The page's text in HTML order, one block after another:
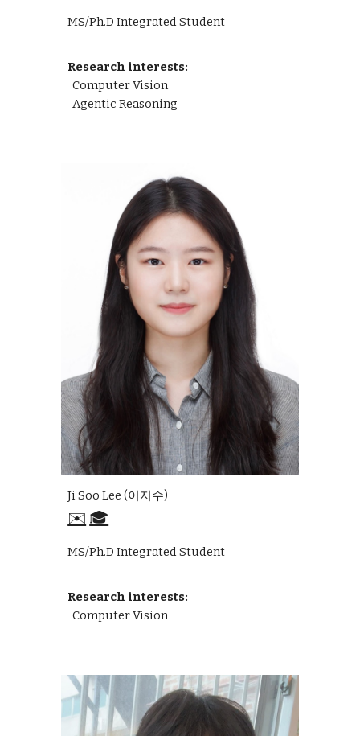
MS/Ph.D Integrated Student
Research interests:
Computer Vision
Agentic Reasoning
Ji Soo Lee (이지수)
✉️ 🎓
MS/Ph.D Integrated Student
Research interests:
Computer Vision